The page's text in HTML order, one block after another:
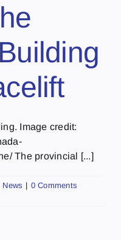
Image credit:
The provincial [...]
News | 0 Comments